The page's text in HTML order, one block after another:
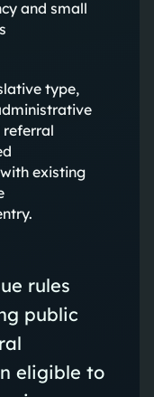
and small
type,
referral
existing
rules
public
eligible to